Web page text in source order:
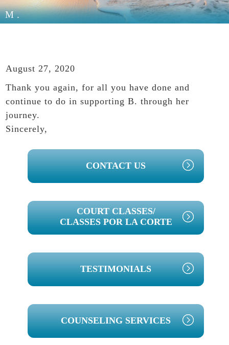
M.
August 27, 2020
Thank you again, for all you have done and
continue to do in supporting B. through her
journey.
Sincerely,
PRIMARY
SIDEBAR
CONTACT US
COURT CLASSES/
CLASSES POR LA CORTE
TESTIMONIALS
COUNSELING SERVICES